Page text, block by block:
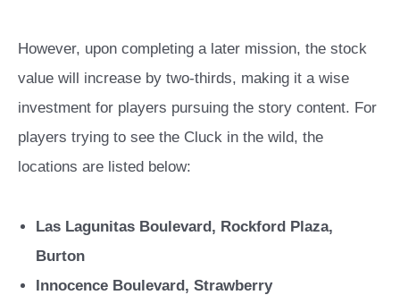
However, upon completing a later mission, the stock
value will increase by two-thirds, making it a wise
investment for players pursuing the story content. For
players trying to see the Cluck in the wild, the
locations are listed below:
Las Lagunitas Boulevard, Rockford Plaza,
Burton
Innocence Boulevard, Strawberry